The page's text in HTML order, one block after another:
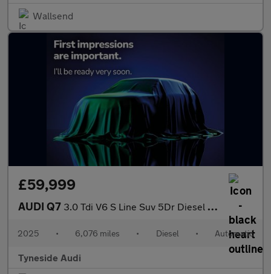
Wallsend
£59,999
AUDI Q7 3.0 Tdi V6 S Line Suv 5Dr Diesel Tiptronic Quattro Euro 6 (S/S)
2025 • 6,076 miles • Diesel • Automatic
Tyneside Audi